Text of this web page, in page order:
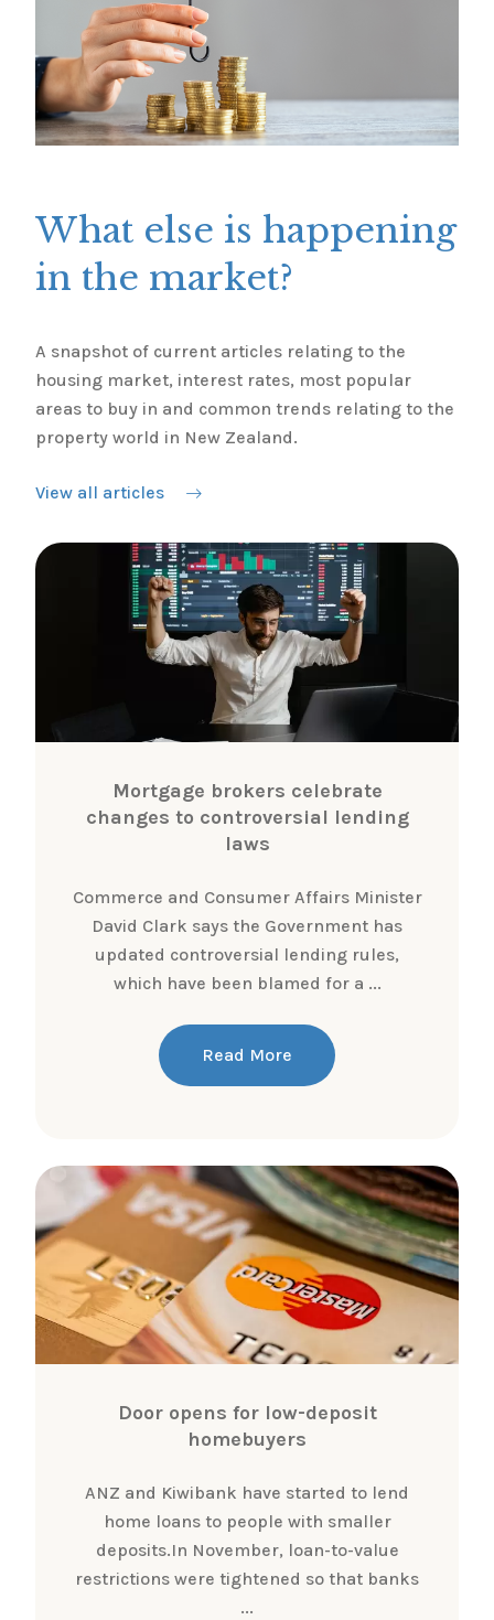
What else is happening
in the market?
A snapshot of current articles relating to the
housing market, interest rates, most popular
areas to buy in and common trends relating to the
property world in New Zealand.
View all articles
Mortgage brokers celebrate
changes to controversial lending
laws
Commerce and Consumer Affairs Minister
David Clark says the Government has
updated controversial lending rules,
which have been blamed for a ...
Read More
Door opens for low-deposit
homebuyers
ANZ and Kiwibank have started to lend
home loans to people with smaller
deposits.In November, loan-to-value
restrictions were tightened so that banks
...